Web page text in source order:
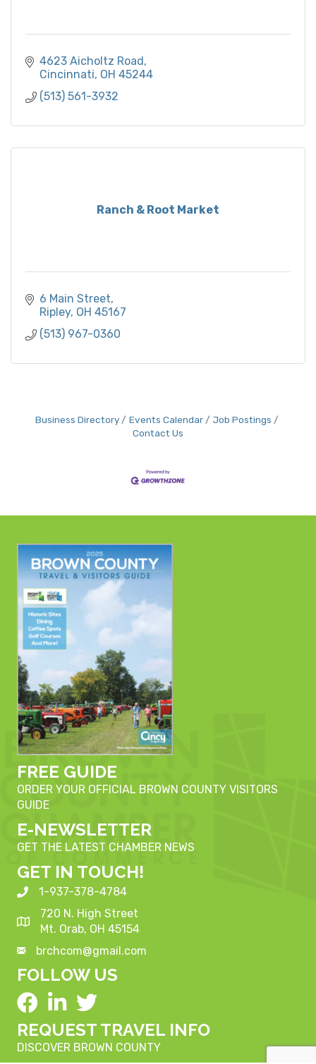
4623 Aicholtz Road
Cincinnati OH 45244
(513) 561-3932
Ranch & Root Market
6 Main Street
Ripley OH 45167
(513) 967-0360
Business Directory Events Calendar
Job Postings
Contact Us
FREE GUIDE
ORDER YOUR OFFICIAL BROWN COUNTY VISITORS
GUIDE
E-NEWSLETTER
GET THE LATEST CHAMBER NEWS
GET IN TOUCH!
1-937-378-4784
720 N. High Street
Mt. Orab, OH 45154
brchcom@gmail.com
FOLLOW US
REQUEST TRAVEL INFO
DISCOVER BROWN COUNTY